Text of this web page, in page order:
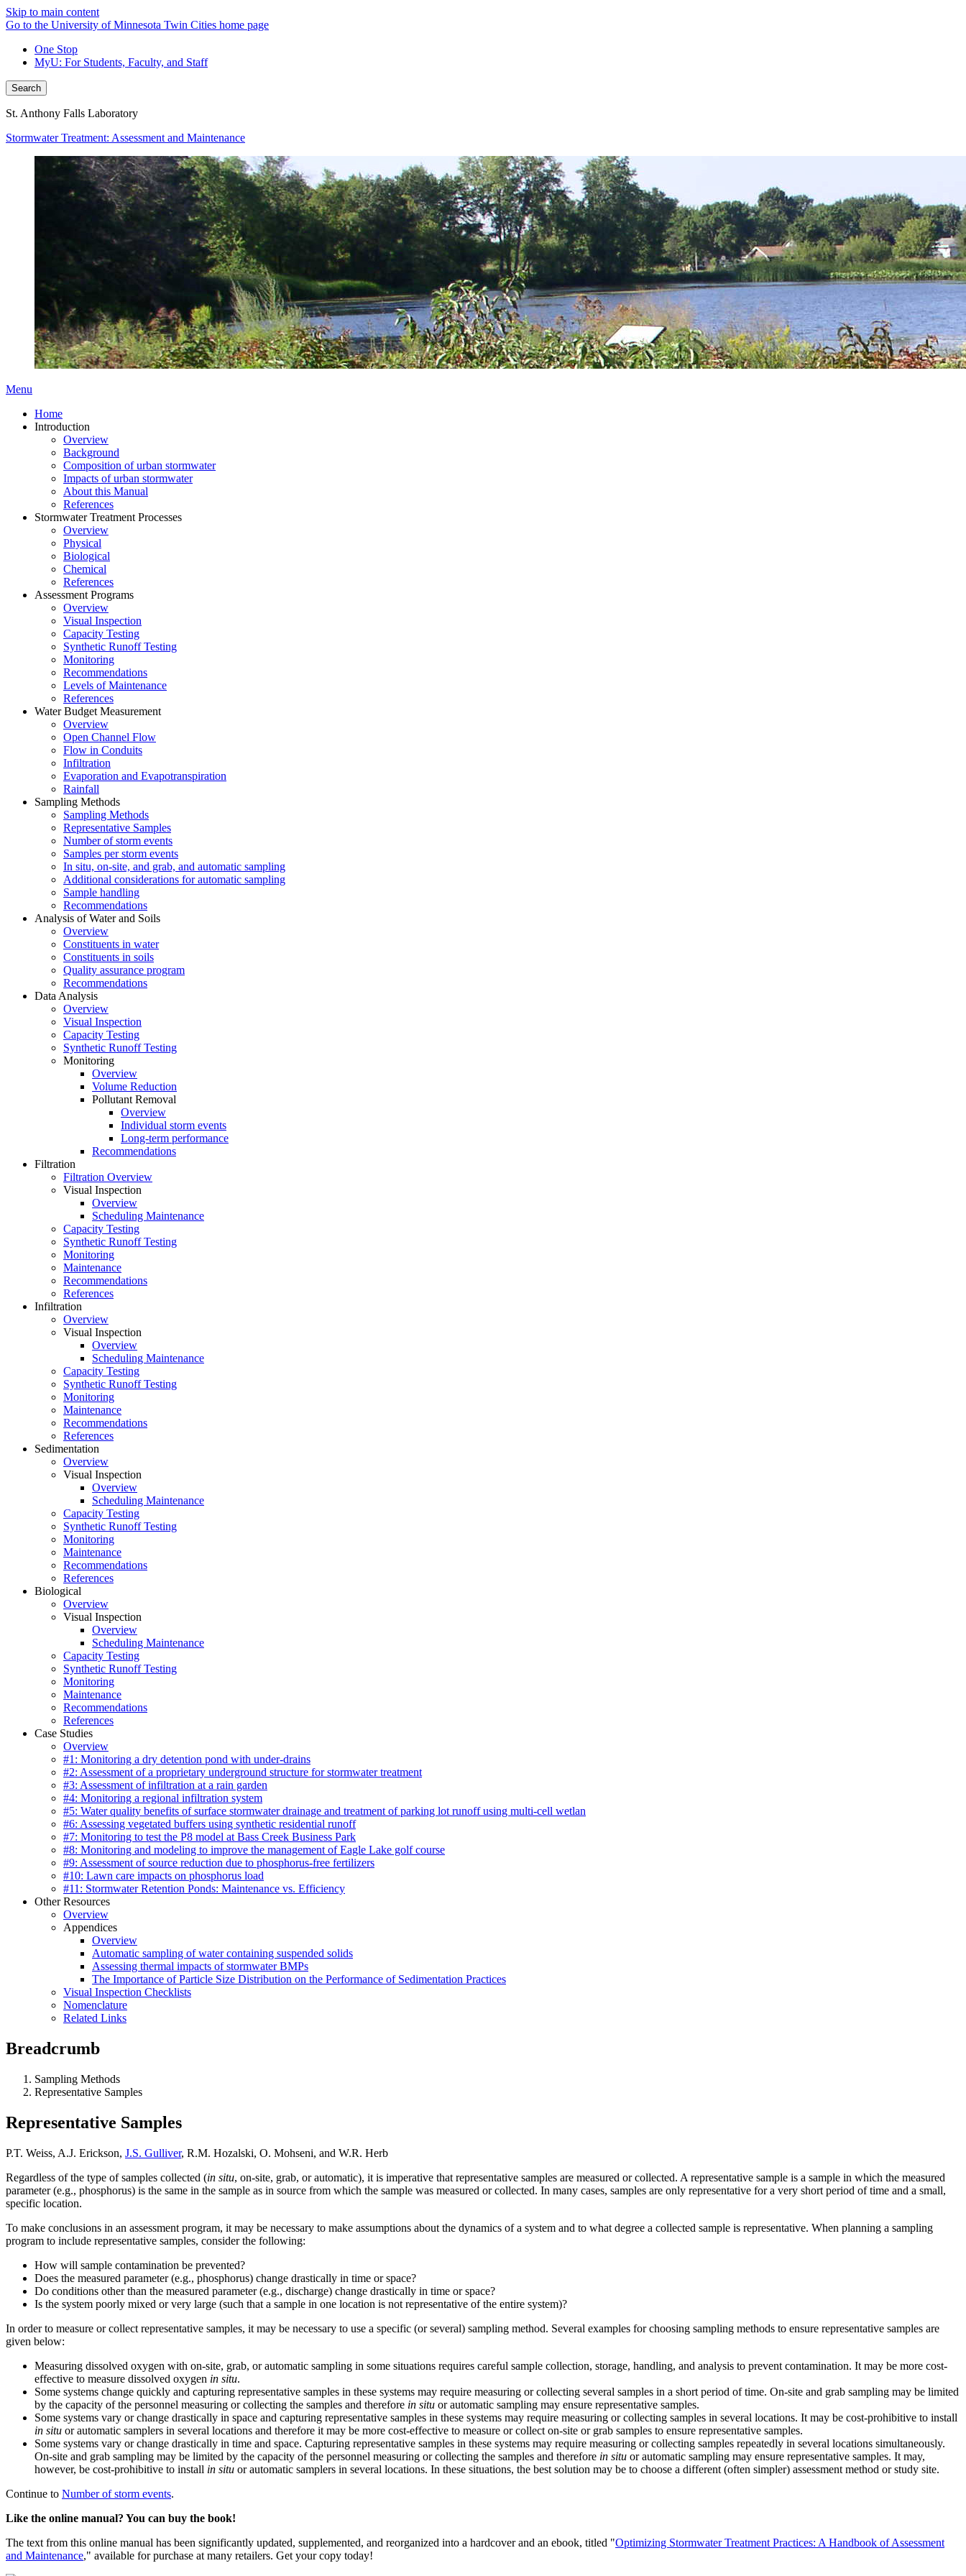
Skip to main content
Go to the University of Minnesota Twin Cities home page
One Stop
MyU: For Students, Faculty, and Staff
Search
St. Anthony Falls Laboratory
Stormwater Treatment: Assessment and Maintenance
Menu
Home
Introduction
Overview
Background
Composition of urban stormwater
Impacts of urban stormwater
About this Manual
References
Stormwater Treatment Processes
Overview
Physical
Biological
Chemical
References
Assessment Programs
Overview
Visual Inspection
Capacity Testing
Synthetic Runoff Testing
Monitoring
Recommendations
Levels of Maintenance
References
Water Budget Measurement
Overview
Open Channel Flow
Flow in Conduits
Infiltration
Evaporation and Evapotranspiration
Rainfall
Sampling Methods
Sampling Methods
Representative Samples
Number of storm events
Samples per storm events
In situ, on-site, and grab, and automatic sampling
Additional considerations for automatic sampling
Sample handling
Recommendations
Analysis of Water and Soils
Overview
Constituents in water
Constituents in soils
Quality assurance program
Recommendations
Data Analysis
Overview
Visual Inspection
Capacity Testing
Synthetic Runoff Testing
Monitoring
Overview
Volume Reduction
Pollutant Removal
Overview
Individual storm events
Long-term performance
Recommendations
Filtration
Filtration Overview
Visual Inspection
Overview
Scheduling Maintenance
Capacity Testing
Synthetic Runoff Testing
Monitoring
Maintenance
Recommendations
References
Infiltration
Overview
Visual Inspection
Overview
Scheduling Maintenance
Capacity Testing
Synthetic Runoff Testing
Monitoring
Maintenance
Recommendations
References
Sedimentation
Overview
Visual Inspection
Overview
Scheduling Maintenance
Capacity Testing
Synthetic Runoff Testing
Monitoring
Maintenance
Recommendations
References
Biological
Overview
Visual Inspection
Overview
Scheduling Maintenance
Capacity Testing
Synthetic Runoff Testing
Monitoring
Maintenance
Recommendations
References
Case Studies
Overview
#1: Monitoring a dry detention pond with under-drains
#2: Assessment of a proprietary underground structure for stormwater treatment
#3: Assessment of infiltration at a rain garden
#4: Monitoring a regional infiltration system
#5: Water quality benefits of surface stormwater drainage and treatment of parking lot runoff using multi-cell wetlan
#6: Assessing vegetated buffers using synthetic residential runoff
#7: Monitoring to test the P8 model at Bass Creek Business Park
#8: Monitoring and modeling to improve the management of Eagle Lake golf course
#9: Assessment of source reduction due to phosphorus-free fertilizers
#10: Lawn care impacts on phosphorus load
#11: Stormwater Retention Ponds: Maintenance vs. Efficiency
Other Resources
Overview
Appendices
Overview
Automatic sampling of water containing suspended solids
Assessing thermal impacts of stormwater BMPs
The Importance of Particle Size Distribution on the Performance of Sedimentation Practices
Visual Inspection Checklists
Nomenclature
Related Links
Breadcrumb
Sampling Methods
Representative Samples
Representative Samples
P.T. Weiss, A.J. Erickson, J.S. Gulliver, R.M. Hozalski, O. Mohseni, and W.R. Herb
Regardless of the type of samples collected (in situ, on-site, grab, or automatic), it is imperative that representative samples are measured or collected. A representative sample is a sample in which the measured
parameter (e.g., phosphorus) is the same in the sample as in source from which the sample was measured or collected. In many cases, samples are only representative for a very short period of time and a small,
specific location.
To make conclusions in an assessment program, it may be necessary to make assumptions about the dynamics of a system and to what degree a collected sample is representative. When planning a sampling
program to include representative samples, consider the following:
How will sample contamination be prevented?
Does the measured parameter (e.g., phosphorus) change drastically in time or space?
Do conditions other than the measured parameter (e.g., discharge) change drastically in time or space?
Is the system poorly mixed or very large (such that a sample in one location is not representative of the entire system)?
In order to measure or collect representative samples, it may be necessary to use a specific (or several) sampling method. Several examples for choosing sampling methods to ensure representative samples are
given below:
Measuring dissolved oxygen with on-site, grab, or automatic sampling in some situations requires careful sample collection, storage, handling, and analysis to prevent contamination. It may be more cost-
effective to measure dissolved oxygen in situ.
Some systems change quickly and capturing representative samples in these systems may require measuring or collecting several samples in a short period of time. On-site and grab sampling may be limited
by the capacity of the personnel measuring or collecting the samples and therefore in situ or automatic sampling may ensure representative samples.
Some systems vary or change drastically in space and capturing representative samples in these systems may require measuring or collecting samples in several locations. It may be cost-prohibitive to install
in situ or automatic samplers in several locations and therefore it may be more cost-effective to measure or collect on-site or grab samples to ensure representative samples.
Some systems vary or change drastically in time and space. Capturing representative samples in these systems may require measuring or collecting samples repeatedly in several locations simultaneously.
On-site and grab sampling may be limited by the capacity of the personnel measuring or collecting the samples and therefore in situ or automatic sampling may ensure representative samples. It may,
however, be cost-prohibitive to install in situ or automatic samplers in several locations. In these situations, the best solution may be to choose a different (often simpler) assessment method or study site.
Continue to Number of storm events.
Like the online manual? You can buy the book!
The text from this online manual has been significantly updated, supplemented, and reorganized into a hardcover and an ebook, titled "Optimizing Stormwater Treatment Practices: A Handbook of Assessment
and Maintenance," available for purchase at many retailers. Get your copy today!